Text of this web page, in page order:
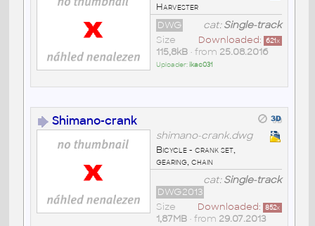
Harvester
cat:Single-track
DWG
Downloaded: 621x
Size
115,8kB• from 25.08.2016
Uploader:ikac031
Shimano-crank
shimano-crank.dwg
Bicycle - crank set,
gearing, chain
cat:Single-track
DWG2013
Downloaded: 852x
Size
1,87MB• from 29.07.2013